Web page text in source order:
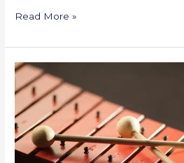
Read More »
Music
in
Kathak
Dance